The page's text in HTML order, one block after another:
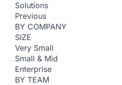
Solutions
Previous
BY COMPANY
SIZE
Very Small
Small & Mid
Enterprise
BY TEAM